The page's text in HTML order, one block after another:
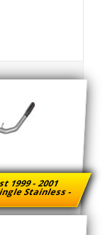
1999 - 2001
Stainless -